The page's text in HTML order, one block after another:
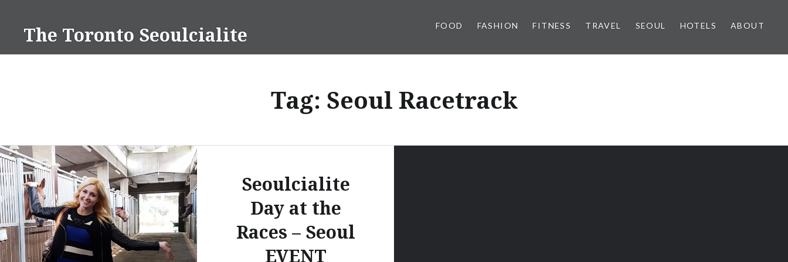
contentThe Toronto Seoulcialite FOOD FASHION FITNESS TRAVEL SEOUL HOTELS ABOUT
Tag: Seoul Racetrack
Seoulcialite
Day at the
Races – Seoul
EVENT